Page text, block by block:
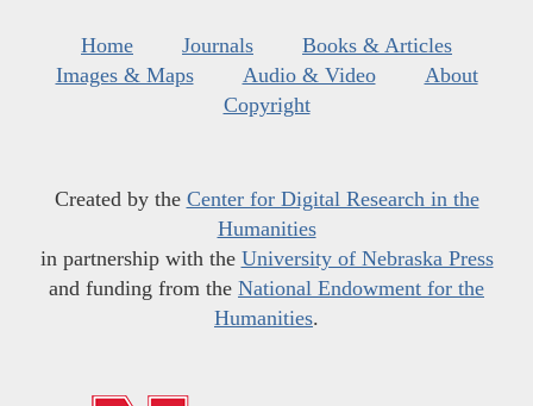
Home Journals
Books & Articles
Images & Maps
Audio & Video
About
Copyright
Created by the Center for Digital Research in the
Humanities
in partnership with the University of Nebraska Press
and funding from the National Endowment for the
Humanities.